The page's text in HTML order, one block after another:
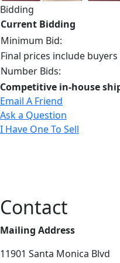
Bidding
Current Bidding
Minimum Bid:
Final prices include
Number Bids:
Competitive in-house
Email A Friend
Ask a Question
I Have One To Sell
Contact
Mailing Address
11901 Santa Monica Blvd